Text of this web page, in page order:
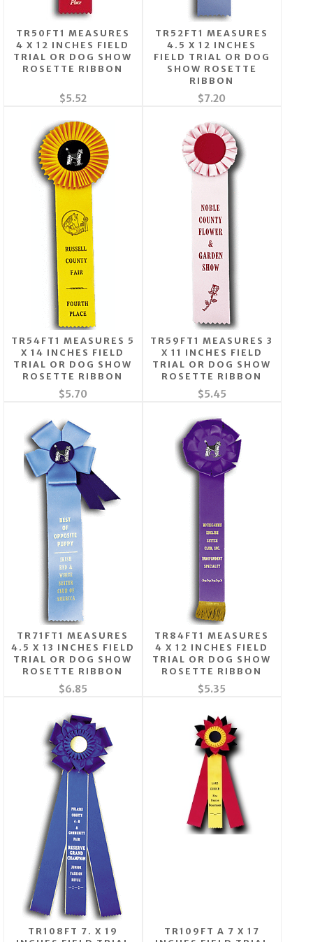
TR50FT1 MEASURES
4 X 12 INCHES FIELD
TRIAL OR DOG SHOW
ROSETTE RIBBON
$5.52
TR52FT1 MEASURES
4.5 X 12 INCHES
FIELD TRIAL OR DOG
SHOW ROSETTE
RIBBON
$7.20
TR54FT1 MEASURES 5
X 14 INCHES FIELD
TRIAL OR DOG SHOW
ROSETTE RIBBON
$5.70
TR59FT1 MEASURES 3
X 11 INCHES FIELD
TRIAL OR DOG SHOW
ROSETTE RIBBON
$5.45
TR71FT1 MEASURES
4.5 X 13 INCHES FIELD
TRIAL OR DOG SHOW
ROSETTE RIBBON
$6.85
TR84FT1 MEASURES
4 X 12 INCHES FIELD
TRIAL OR DOG SHOW
ROSETTE RIBBON
$5.35
TR108FT 7. X 19
TR109FT A 7 X 17